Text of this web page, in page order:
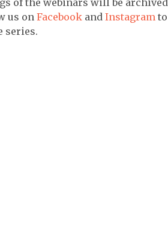
us on Facebook and Instagram to
series.